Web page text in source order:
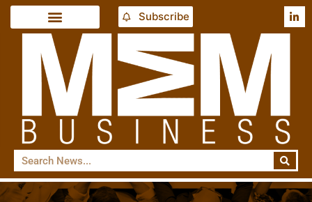
Subscribe